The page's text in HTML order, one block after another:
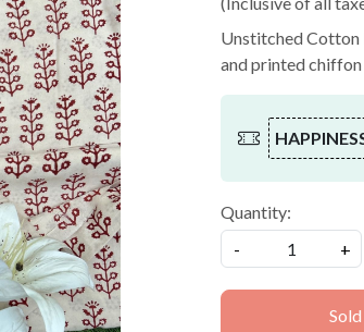
Unstitched Cotton
and printed chiffon
Quantity:
-
+